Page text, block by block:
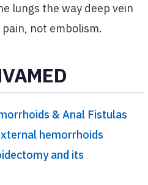
lungs the way deep vein
not embolism.
& Anal Fistulas
hemorrhoids
and its